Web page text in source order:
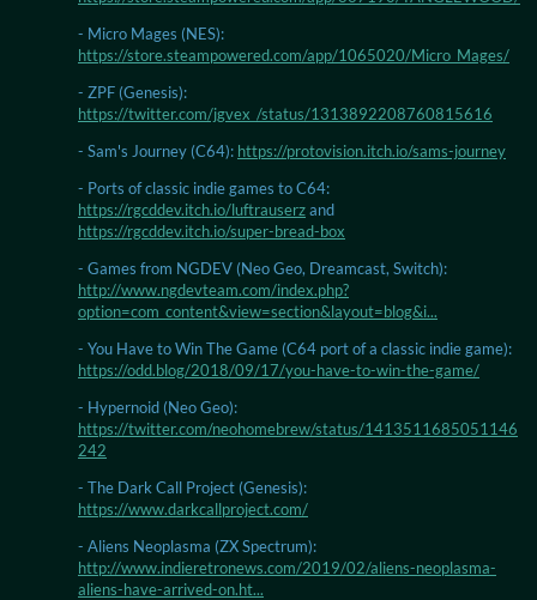
- Micro Mages (NES):
https://store.steampowered.com/app/1065020/Micro_Mages/
- ZPF (Genesis):
https://twitter.com/jgvex_/status/1313892208760815616
- Sam's Journey (C64): https://protovision.itch.io/sams-journey
- Ports of classic indie games to C64:
https://rgcddev.itch.io/luftrauserzand
https://rgcddev.itch.io/super-bread-box
- Games from NGDEV (Neo Geo, Dreamcast, Switch):
http://www.ngdevteam.com/index.php?
option=com_content&view=section&layout=blog&i...
- You Have to Win The Game (C64 port of a classic indie game):
https://odd.blog/2018/09/17/you-have-to-win-the-game/
- Hypernoid (Neo Geo):
https://twitter.com/neohomebrew/status/1413511685051146
242
- The Dark Call Project (Genesis):
https://www.darkcallproject.com/
- Aliens Neoplasma (ZX Spectrum):
http://www.indieretronews.com/2019/02/aliens-neoplasma-
aliens-have-arrived-on.ht...